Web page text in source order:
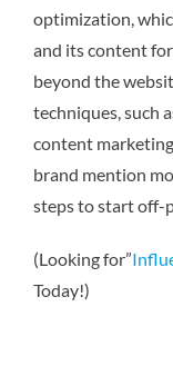
optimization,
and its content
beyond the
techniques, such
content
brand mention
steps to start off-
(Looking for”
Today!)